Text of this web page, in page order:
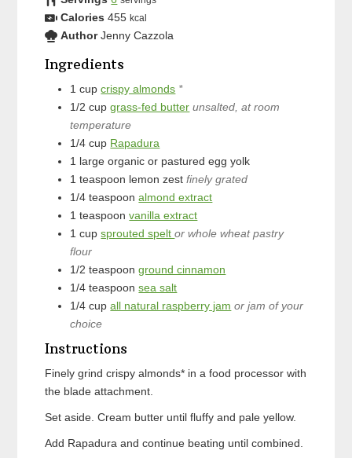
Calories 455 kcal
Author Jenny Cazzola
Ingredients
1 cup crispy almonds *
1/2 cup grass-fed butter unsalted, at room
temperature
1/4 cup Rapadura
1 large organic or pastured egg yolk
1 teaspoon lemon zest finely grated
1/4 teaspoon almond extract
1 teaspoon vanilla extract
1 cup sprouted speltor whole wheat pastry
flour
1/2 teaspoon ground cinnamon
1/4 teaspoon sea salt
1/4 cup all natural raspberry jam or jam of your
choice
Instructions
Finely grind crispy almonds* in a food processor with
the blade attachment.
Set aside. Cream butter until fluffy and pale yellow.
Add Rapadura and continue beating until combined.